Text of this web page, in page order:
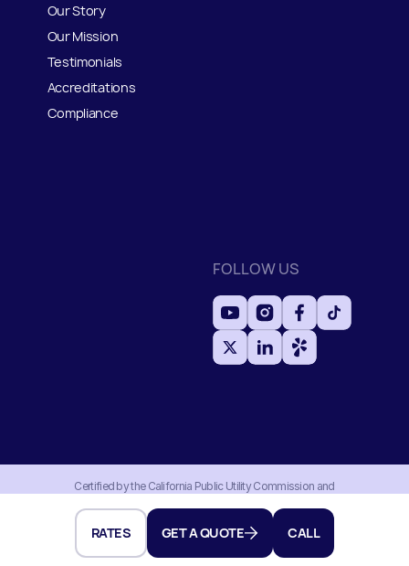
RATES GET A QUOTE CALL
Our Story
Our Mission
Testimonials
Accreditations
Compliance
FOLLOW US
Certified by the California Public Utility Commission and
Authorized and regulated by the Federal Motor Carrier Safety
Administration under USDOT#3256910.
Developed by dits.agency